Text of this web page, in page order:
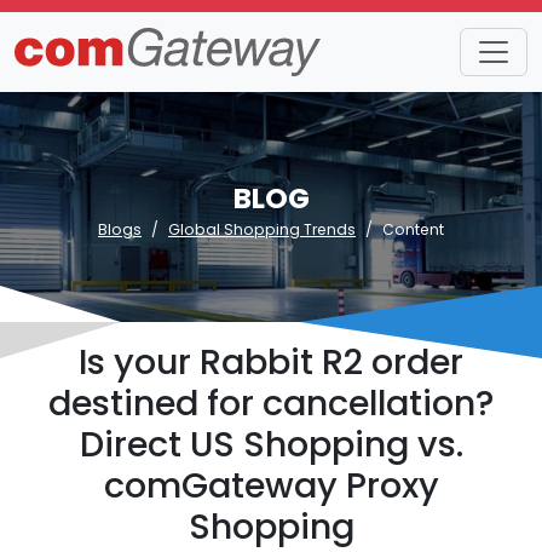
BLOG
Blogs Global Shopping Trends Content
Is your Rabbit R2 order
destined for cancellation?
Direct US Shopping vs.
comGateway Proxy
Shopping